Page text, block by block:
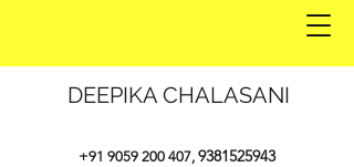
DEEPIKA CHALASANI
+91 9059 200 407, 9381525943